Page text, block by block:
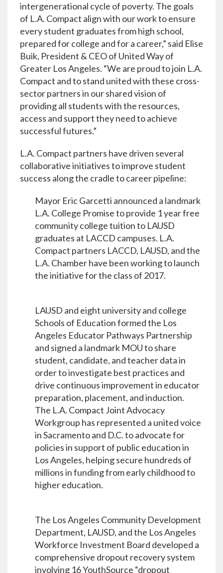
intergenerational cycle of poverty. The goals
of L.A. Compact align with our work to ensure
every student graduates from high school,
prepared for college and for a career,” said Elise
Buik, President & CEO of United Way of
Greater Los Angeles. “We are proud to join L.A.
Compact and to stand united with these cross-
sector partners in our shared vision of
providing all students with the resources,
access and support they need to achieve
successful futures.”
L.A. Compact partners have driven several
collaborative initiatives to improve student
success along the cradle to career pipeline:
Mayor Eric Garcetti announced a landmark
L.A. College Promise to provide 1 year free
community college tuition to LAUSD
graduates at LACCD campuses. L.A.
Compact partners LACCD, LAUSD, and the
L.A. Chamber have been working to launch
the initiative for the class of 2017.
LAUSD and eight university and college
Schools of Education formed the Los
Angeles Educator Pathways Partnership
and signed a landmark MOU to share
student, candidate, and teacher data in
order to investigate best practices and
drive continuous improvement in educator
preparation, placement, and induction.
The L.A. Compact Joint Advocacy
Workgroup has represented a united voice
in Sacramento and D.C. to advocate for
policies in support of public education in
Los Angeles, helping secure hundreds of
millions in funding from early childhood to
higher education.
The Los Angeles Community Development
Department, LAUSD, and the Los Angeles
Workforce Investment Board developed a
comprehensive dropout recovery system
involving 16 YouthSource “dropout